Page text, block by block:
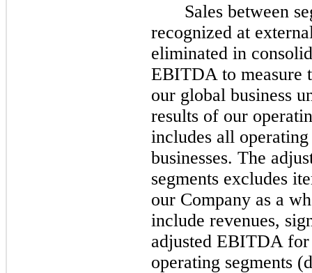
Sales between
recognized at
eliminated in
EBITDA to measure
our global business
results of our
includes all
businesses. The
segments excludes
our Company as a
include revenues,
adjusted EBITDA
operating segments